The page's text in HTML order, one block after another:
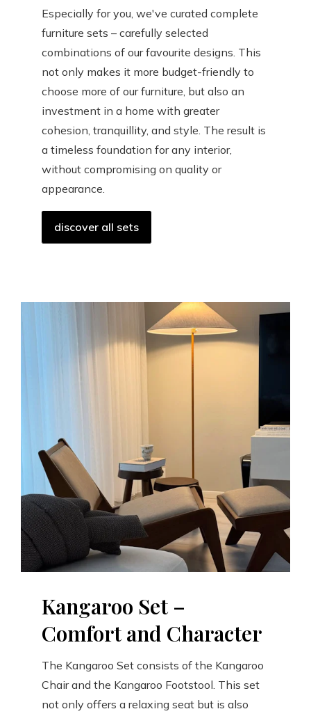
Especially for you, we've curated complete
furniture sets – carefully selected
combinations of our favourite designs. This
not only makes it more budget-friendly to
choose more of our furniture, but also an
investment in a home with greater
cohesion, tranquillity, and style. The result is
a timeless foundation for any interior,
without compromising on quality or
appearance.
discover all sets
Kangaroo Set –
Comfort and Character
The Kangaroo Set consists of the Kangaroo
Chair and the Kangaroo Footstool. This set
not only offers a relaxing seat but is also